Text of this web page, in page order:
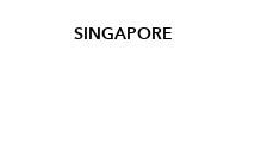
SINGAPORE